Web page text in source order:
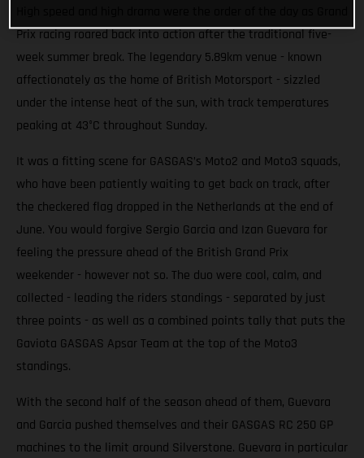
Prix racing roared back into action after the traditional five-
week summer break. The legendary 5.89km venue - known
affectionately as the home of British Motorsport - sizzled
under the intense heat of the sun, with track temperatures
peaking at 43°C throughout Sunday.
It was a fitting scene for GASGAS’s Moto2 and Moto3 squads,
who have been patiently waiting to get back on track, after
the checkered flag dropped in the Netherlands at the end of
June. You would forgive Sergio Garcia and Izan Guevara for
feeling the pressure ahead of the British Grand Prix
weekender - however not so. The duo were cool, calm, and
collected - leading the riders standings - separated by just
three points - as well as a combined points tally that puts the
Gaviota GASGAS Apsar Team at the top of the Moto3
standings.
With the second half of the season ahead of them, Guevara
and Garcia pushed themselves and their GASGAS RC 250 GP
machines to the limit around Silverstone. Guevara in particular